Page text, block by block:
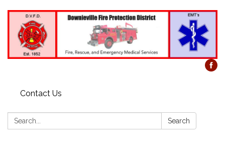
Contact Us
Search: Search